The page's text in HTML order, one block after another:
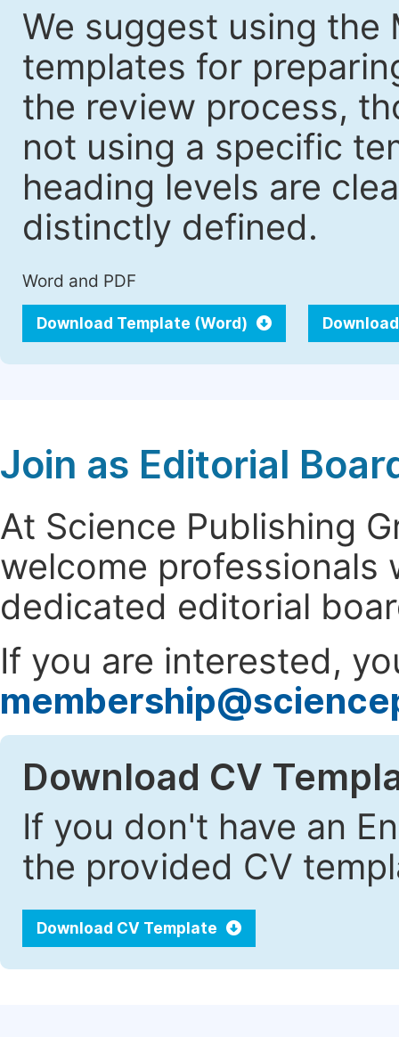
We suggest using the
templates for
the review process,
not using a specific
heading levels are
distinctly defined.
Word and PDF
Download Template (Word)
Join as Editorial
At Science Publishing
welcome professionals
dedicated editorial
If you are interested,
Download CV
If you don't have an
the provided CV
Download CV Template